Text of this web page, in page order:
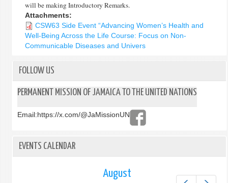
will be making Introductory Remarks.
Attachments:
CSW63 Side Event “Advancing Women’s Health and
Well-Being Across the Life Course: Focus on Non-
Communicable Diseases and Univers
FOLLOW US
PERMANENT MISSION OF JAMAICA TO THE UNITED NATIONS
Email:https://x.com/@JaMissionUN
EVENTS CALENDAR
August